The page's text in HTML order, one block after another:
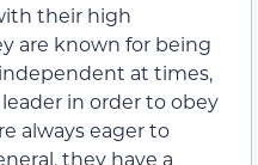
their high
are known for being
at times,
in order to obey
always eager to
they have a